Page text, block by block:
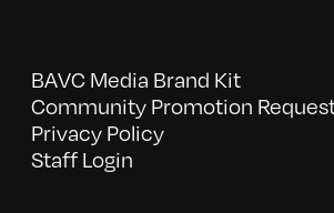
BAVC Media Brand Kit
Community Promotion
Privacy Policy
Staff Login